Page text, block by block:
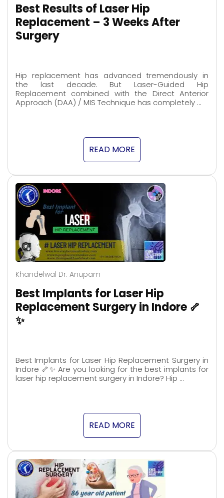
Best Results of Laser Hip
Replacement – 3 Weeks After
Surgery
Hip replacement has advanced tremendously in
the last decade. But Laser-Guided Hip
Replacement combined with the Direct Anterior
Approach (DAA) / MIS Technique has completely …
READ MORE
Khandelwal Dr. Anupam
Best Implants for Laser Hip
Replacement Surgery in Indore 🦴
✨
Best Implants for Laser Hip Replacement Surgery in
Indore 🦴✨ Are you looking for the best implants for
laser hip replacement surgery in Indore? Hip …
READ MORE